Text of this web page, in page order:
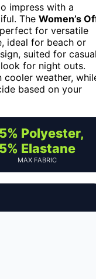
impress with a
The Women’s
for versatile
ideal for beach or
suited for
for night outs.
weather,
based on your
Polyester,
5% Elastane
MAX FABRIC